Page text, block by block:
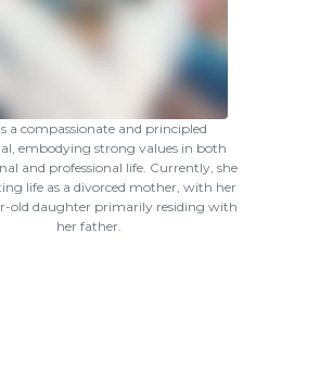
a compassionate and principled
embodying strong values in both
and professional life. Currently, she
life as a divorced mother, with her
old daughter primarily residing with
her father.